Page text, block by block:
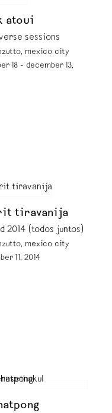
atoui
sessions
mexico city
18 - december 13,
tiravanija
2014 (todos juntos)
mexico city
11, 2014